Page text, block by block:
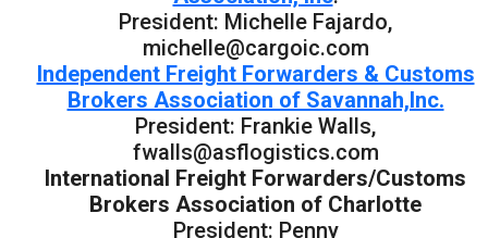
President: Michelle Fajardo,
michelle@cargoic.com
Independent Freight Forwarders & Customs
Brokers Association of Savannah,Inc.
President: Frankie Walls,
fwalls@asflogistics.com
International Freight Forwarders/Customs
Brokers Association of Charlotte
President: Penny